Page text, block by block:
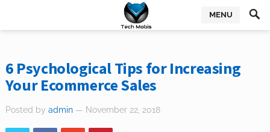
MENU
6 Psychological Tips for Increasing
Your Ecommerce Sales
Posted by admin — November 22, 2018